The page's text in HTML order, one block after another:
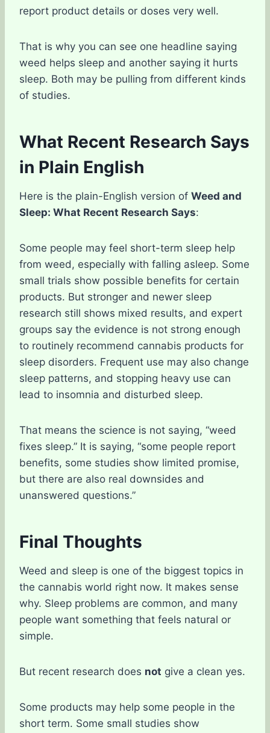
report product details or doses very well.
That is why you can see one headline saying
weed helps sleep and another saying it hurts
sleep. Both may be pulling from different kinds
of studies.
What Recent Research Says
in Plain English
Here is the plain-English version of Weed and
Sleep: What Recent Research Says:
Some people may feel short-term sleep help
from weed, especially with falling asleep. Some
small trials show possible benefits for certain
products. But stronger and newer sleep
research still shows mixed results, and expert
groups say the evidence is not strong enough
to routinely recommend cannabis products for
sleep disorders. Frequent use may also change
sleep patterns, and stopping heavy use can
lead to insomnia and disturbed sleep.
That means the science is not saying, “weed
fixes sleep.” It is saying, “some people report
benefits, some studies show limited promise,
but there are also real downsides and
unanswered questions.”
Final Thoughts
Weed and sleep is one of the biggest topics in
the cannabis world right now. It makes sense
why. Sleep problems are common, and many
people want something that feels natural or
simple.
But recent research does not give a clean yes.
Some products may help some people in the
short term. Some small studies show